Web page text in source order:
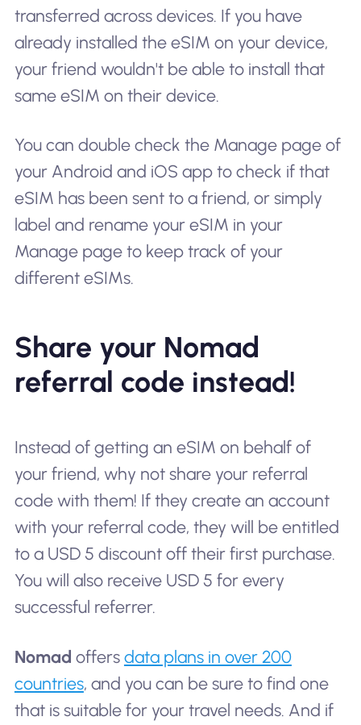
transferred across devices. If you have
already installed the eSIM on your device,
your friend wouldn't be able to install that
same eSIM on their device.
You can double check the Manage page of
your Android and iOS app to check if that
eSIM has been sent to a friend, or simply
label and rename your eSIM in your
Manage page to keep track of your
different eSIMs.
Share your Nomad
referral code instead!
Instead of getting an eSIM on behalf of
your friend, why not share your referral
code with them! If they create an account
with your referral code, they will be entitled
to a USD 5 discount off their first purchase.
You will also receive USD 5 for every
successful referrer.
Nomad offers data plans in over 200
countries, and you can be sure to find one
that is suitable for your travel needs. And if